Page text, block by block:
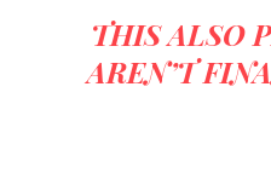
THIS ALSO
AREN’T